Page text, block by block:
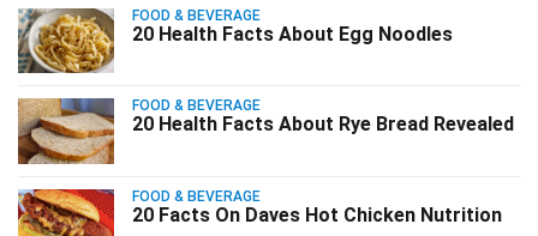
FOOD & BEVERAGE
20 Health Facts About Egg Noodles
FOOD & BEVERAGE
20 Health Facts About Rye Bread Revealed
FOOD & BEVERAGE
20 Facts On Daves Hot Chicken Nutrition